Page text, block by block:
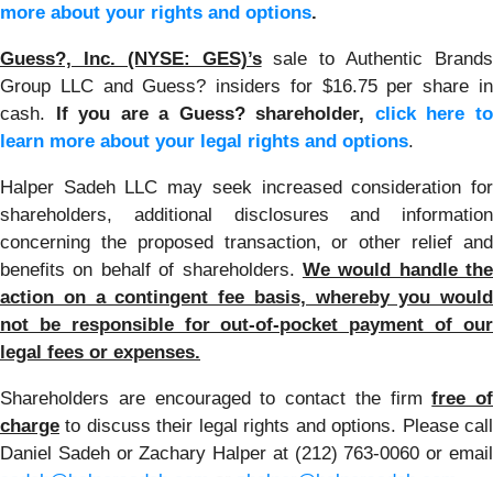
more about your rights and options.
Guess?, Inc. (NYSE: GES)’ssale to Authentic Brands
Group LLC and Guess? insiders for $16.75 per share in
cash. If you are a Guess? shareholder, click here to
learn more about your legal rights and options.
Halper Sadeh LLC may seek increased consideration for
shareholders, additional disclosures and information
concerning the proposed transaction, or other relief and
benefits on behalf of shareholders. We would handle the
action on a contingent fee basis, whereby you would
not be responsible for out-of-pocket payment of our
legal fees or expenses.
Shareholders are encouraged to contact the firmfree of
charge to discuss their legal rights and options. Please call
Daniel Sadeh or Zachary Halper at (212) 763-0060 or email